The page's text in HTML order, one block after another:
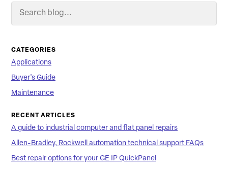
Search Blog
CATEGORIES
Applications
Buyer's Guide
Maintenance
RECENT ARTICLES
A guide to industrial computer and flat panel repairs
Allen-Bradley, Rockwell automation technical support FAQs
Best repair options for your GE IP QuickPanel